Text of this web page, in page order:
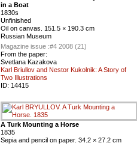
in a Boat
1830s
Unfinished
Oil on canvas. 151.5 × 190.3 cm
Russian Museum
Magazine issue :#4 2008 (21)
From the paper:
Svetlana Kazakova
Karl Briullov and Nestor Kukolnik: A Story of
Two Illustrations
ID: 14415
A Turk Mounting a Horse
1835
Sepia and pencil on paper. 34.2 × 27.2 cm